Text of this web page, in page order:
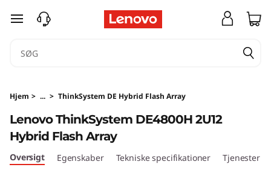
T
n
k
S
y
spring til hovedindhold
Hjem > ... > ThinkSystem DE Hybrid Flash Array
Lenovo ThinkSystem DE4800H 2U12
Hybrid Flash Array
Oversigt Egenskaber Tekniske specifikationer Tjenester